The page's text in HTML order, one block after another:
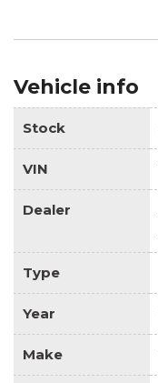
Vehicle info
Stock
VIN
Dealer
Type
Year
Make